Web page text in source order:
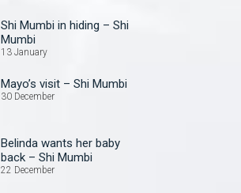
Shi Mumbi in hiding – Shi
Mumbi
13 January
Mayo’s visit – Shi Mumbi
30 December
Belinda wants her baby
back – Shi Mumbi
22 December